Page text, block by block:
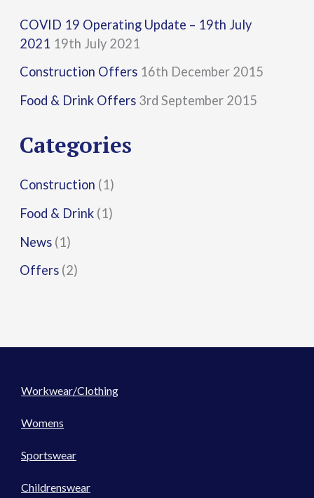
c
h
f
o
:
COVID 19 Operating Update – 19th July
2021 19th July 2021
Construction Offers 16th December 2015
Food & Drink Offers 3rd September 2015
Categories
Construction (1)
Food & Drink (1)
News (1)
Offers (2)
Workwear/Clothing
Womens
Sportswear
Childrenswear